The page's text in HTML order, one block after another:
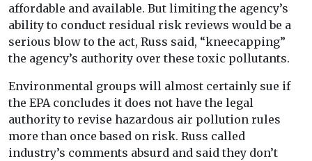
affordable and available. But limiting the agency’s
ability to conduct residual risk reviews would be a
serious blow to the act, Russ said, “kneecapping”
the agency’s authority over these toxic pollutants.
Environmental groups will almost certainly sue if
the EPA concludes it does not have the legal
authority to revise hazardous air pollution rules
more than once based on risk. Russ called
industry’s comments absurd and said they don’t